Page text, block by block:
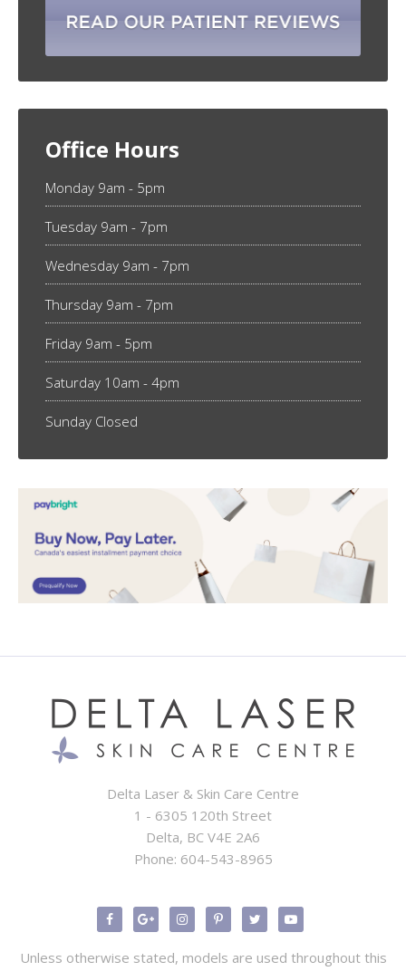
Office Hours
Monday 9am - 5pm
Tuesday 9am - 7pm
Wednesday 9am - 7pm
Thursday 9am - 7pm
Friday 9am - 5pm
Saturday 10am - 4pm
Sunday Closed
Delta Laser & Skin Care Centre
1 - 6305 120th Street
Delta, BC V4E 2A6
Phone: 604-543-8965
Unless otherwise stated, models are used throughout this